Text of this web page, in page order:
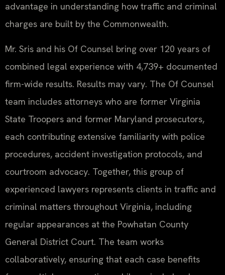
advantage in understanding how traffic and criminal
charges are built by the Commonwealth.
Mr. Sris and his Of Counsel bring over 120 years of
combined legal experience with 4,739+ documented
firm-wide results. Results may vary. The Of Counsel
team includes attorneys who are former Virginia
State Troopers and former Maryland prosecutors,
each contributing extensive familiarity with police
procedures, accident investigation protocols, and
courtroom advocacy. Together, this group of
experienced lawyers represents clients in traffic and
criminal matters throughout Virginia, including
regular appearances at the Powhatan County
General District Court. The team works
collaboratively, ensuring that each case benefits